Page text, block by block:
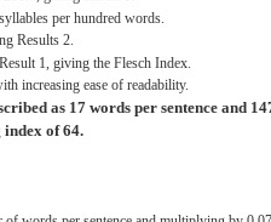
syllables per hundred words.
Results 2.
Result 1, giving the Flesch Index.
increasing ease of readability.
as 17 words per sentence and
index of64.